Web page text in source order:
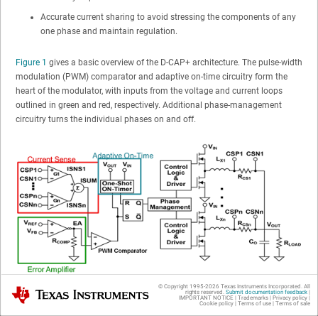
Accurate current sharing to avoid stressing the components of any
one phase and maintain regulation.
Figure 1 gives a basic overview of the D-CAP+ architecture. The pulse-width
modulation (PWM) comparator and adaptive on-time circuitry form the
heart of the modulator, with inputs from the voltage and current loops
outlined in green and red, respectively. Additional phase-management
circuitry turns the individual phases on and off.
Figure 1D-CAP+ Architecture Block Diagram
Texas Instruments © Copyright 1995-2026 Texas Instruments Incorporated. All
rights reserved. Submit documentation feedback|
IMPORTANT NOTICE | Trademarks| Privacy policy|
Cookie policy| Terms of use| Terms of sale